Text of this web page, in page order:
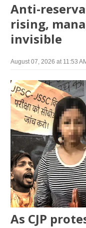
Anti-
rising,
invisible
August 07, 2026 at 11:53
As CJP